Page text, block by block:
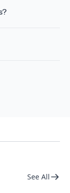
See All